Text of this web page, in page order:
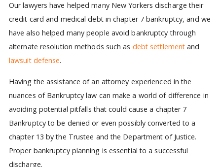
Our lawyers have helped many New Yorkers discharge their
credit card and medical debt in chapter 7 bankruptcy, and we
have also helped many people avoid bankruptcy through
alternate resolution methods such as debt settlement and
lawsuit defense.
Having the assistance of an attorney experienced in the
nuances of Bankruptcy law can make a world of difference in
avoiding potential pitfalls that could cause a chapter 7
Bankruptcy to be denied or even possibly converted to a
chapter 13 by the Trustee and the Department of Justice.
Proper bankruptcy planning is essential to a successful
discharge.